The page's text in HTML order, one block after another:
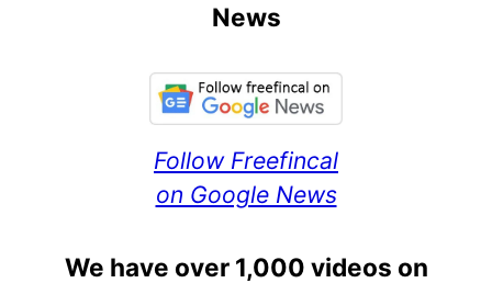
News
Follow Freefincal
on Google News
We have over 1,000 videos on